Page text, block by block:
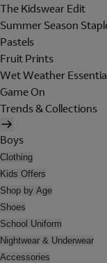
The Kidswear Edit
Summer Season
Pastels
Fruit Prints
Wet Weather
Game On
Trends & Collections
Boys
Clothing
Kids Offers
Shop by Age
Shoes
School Uniform
Nightwear & Underwear
Accessories